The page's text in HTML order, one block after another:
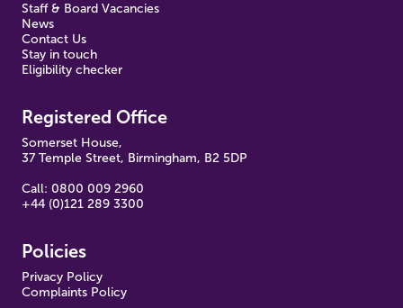
Staff & Board Vacancies
News
Contact Us
Stay in touch
Eligibility checker
Registered Office
Somerset House,
37 Temple Street, Birmingham, B2 5DP
Call: 0800 009 2960
+44 (0)121 289 3300
Policies
Privacy Policy
Complaints Policy